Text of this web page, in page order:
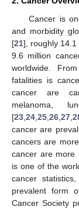
Cancer is
and morbidity
[21], roughly 14.1
9.6 million
worldwide.
fatalities is
cancer are
melanoma,
[23 24 25 26 27
cancer are
cancers are
cancer are more
is one of the
cancer
prevalent form
Cancer Society